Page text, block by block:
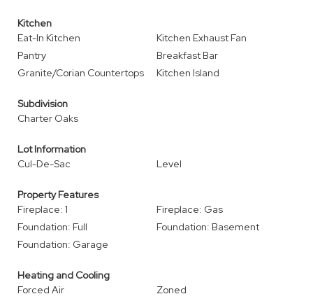
Kitchen
Eat-In Kitchen
Kitchen Exhaust Fan
Pantry
Breakfast Bar
Granite/Corian Countertops
Kitchen Island
Subdivision
Charter Oaks
Lot Information
Cul-De-Sac
Level
Property Features
Fireplace: 1
Fireplace: Gas
Foundation: Full
Foundation: Basement
Foundation: Garage
Heating and Cooling
Forced Air
Zoned